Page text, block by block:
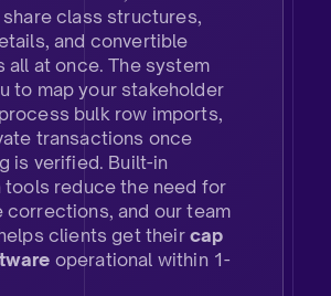
class structures,
and convertible
all at once. The system
to map your stakeholder
bulk row imports,
transactions once
is verified. Built-in
tools reduce the need for
corrections, and our team
clients get their cap
operational within 1-